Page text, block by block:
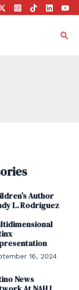
Author
L. Rodriguez
16, 2024
News